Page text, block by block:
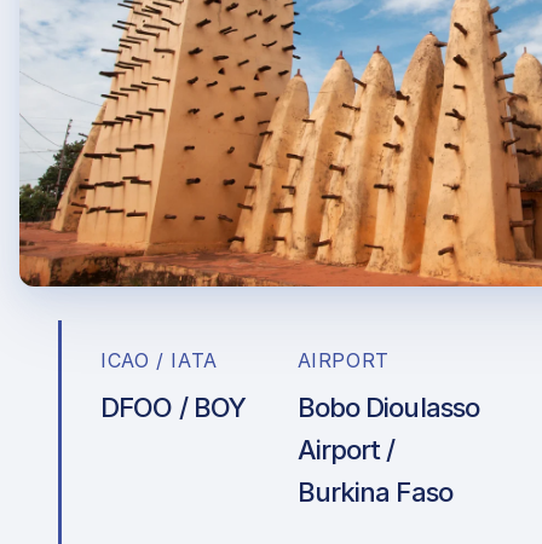
ICAO / IATA
DFOO / BOY
AIRPORT
Bobo Dioulasso
Airport /
Burkina Faso